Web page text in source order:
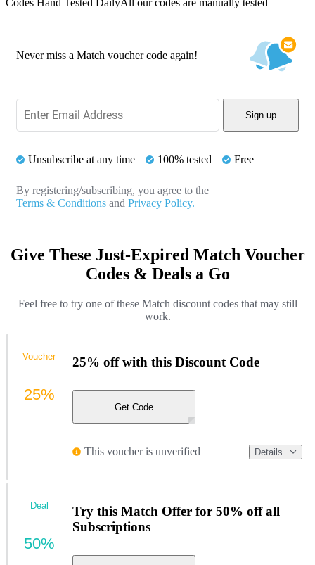
Never miss a Match voucher code again!
Sign up
Unsubscribe at any time 100% tested Free
By registering/subscribing, you agree to the
Terms & Conditions and Privacy Policy.
Give These Just-Expired Match Voucher
Codes & Deals a Go
Feel free to try one of these Match discount codes that may still
work.
25% off with this Discount Code
Get Code
This voucher is unverified Details
Voucher
25%
Try this Match Offer for 50% off all
Subscriptions
Deal
50%